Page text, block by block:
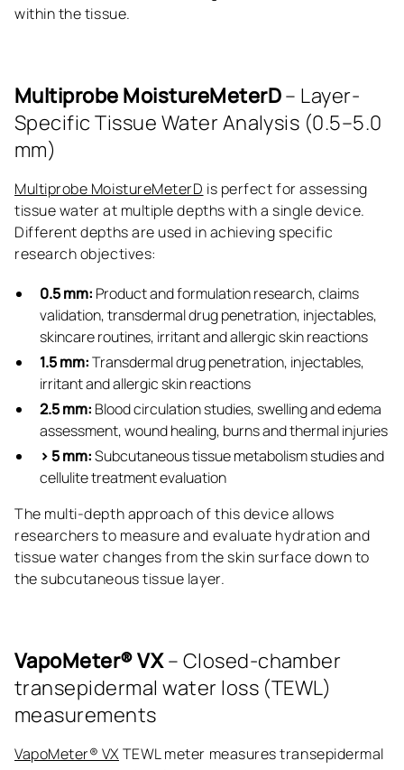
within the tissue.
Multiprobe MoistureMeterD– Layer-
Specific Tissue Water Analysis (0.5–5.0
mm)
Multiprobe MoistureMeterD is perfect for assessing
tissue water at multiple depths with a single device.
Different depths are used in achieving specific
research objectives:
0.5 mm: Product and formulation research, claims
validation, transdermal drug penetration, injectables,
skincare routines, irritant and allergic skin reactions
1.5 mm:Transdermal drug penetration, injectables,
irritant and allergic skin reactions
2.5 mm: Blood circulation studies, swelling and edema
assessment, wound healing, burns and thermal injuries
> 5 mm:Subcutaneous tissue metabolism studies and
cellulite treatment evaluation
The multi-depth approach of this device allows
researchers to measure and evaluate hydration and
tissue water changes from the skin surface down to
the subcutaneous tissue layer.
VapoMeter® VX– Closed-chamber
transepidermal water loss (TEWL)
measurements
VapoMeter® VX TEWL meter measures transepidermal